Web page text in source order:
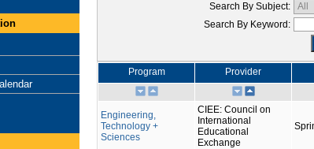
Search By Subject:
Search By Keyword:
Program Provider
Engineering,
Technology +
Sciences
CIEE: Council on
International
Educational
Exchange